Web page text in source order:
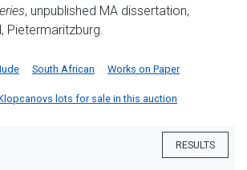
, unpublished MA dissertation,
Pietermaritzburg.
South African Works on Paper
lots for sale in this auction
RESULTS